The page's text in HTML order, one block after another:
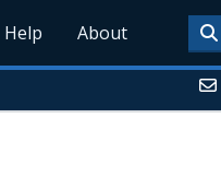
Help About